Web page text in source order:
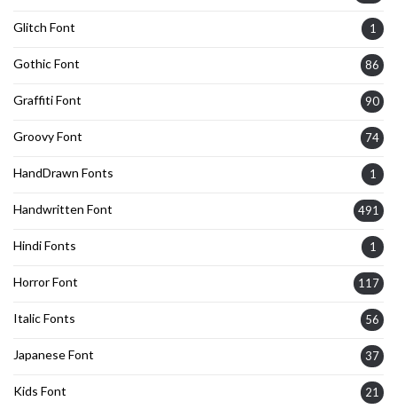
Glitch Font 1
Gothic Font 86
Graffiti Font 90
Groovy Font 74
HandDrawn Fonts 1
Handwritten Font 491
Hindi Fonts 1
Horror Font 117
Italic Fonts 56
Japanese Font 37
Kids Font 21